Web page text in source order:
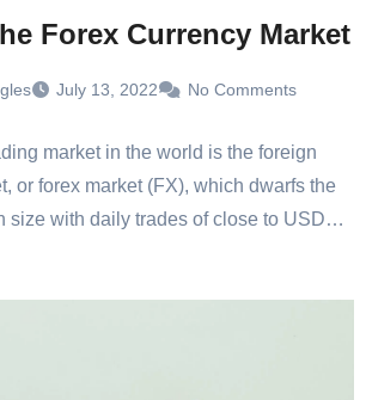
Forex Currency Market
July 13, 2022 No Comments
market in the world is the foreign
or forex market (FX), which dwarfs the
size with daily trades of close to USD…